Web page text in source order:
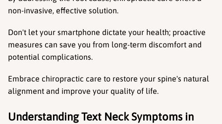
non-invasive, effective solution.
Don't let your smartphone dictate your health; proactive
measures can save you from long-term discomfort and
potential complications.
Embrace chiropractic care to restore your spine's natural
alignment and improve your quality of life.
Understanding Text Neck Symptoms in